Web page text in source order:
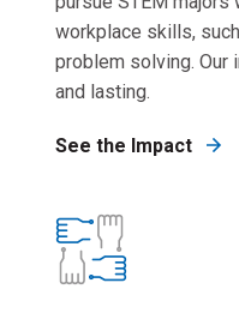
workplace skills,
problem solving. Our
and lasting.
See the Impact